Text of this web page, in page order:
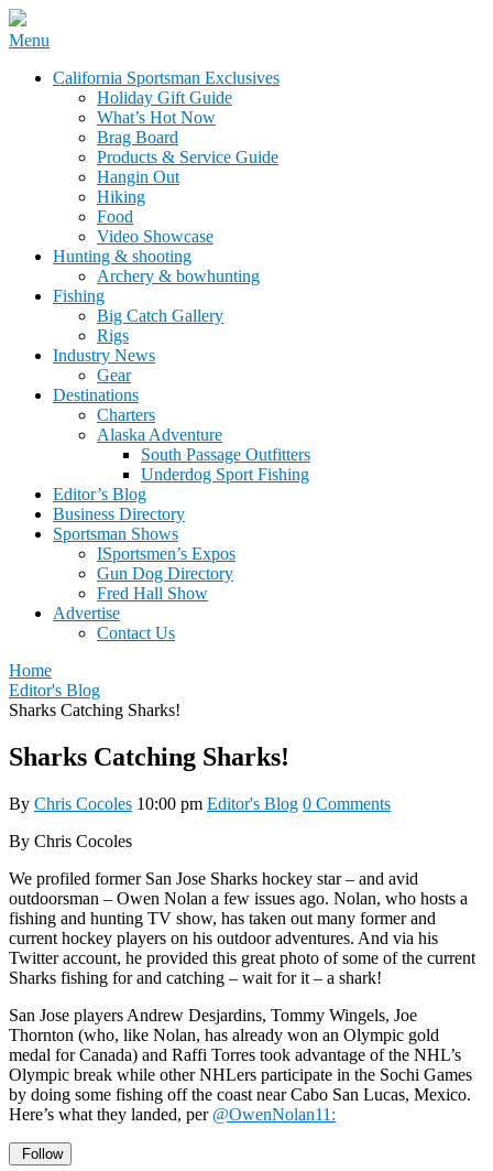
Skip
content
California Sportsman Mag
Menu
California Sportsman Exclusives
Holiday Gift Guide
What’s Hot Now
Brag Board
Products & Service Guide
Hangin Out
Hiking
Food
Video Showcase
Hunting & shooting
Archery & bowhunting
Fishing
Big Catch Gallery
Rigs
Industry News
Gear
Destinations
Charters
Alaska Adventure
South Passage Outfitters
Underdog Sport Fishing
Editor’s Blog
Business Directory
Sportsman Shows
ISportsmen’s Expos
Gun Dog Directory
Fred Hall Show
Advertise
Contact Us
Home
Editor's Blog
Sharks Catching Sharks!
Sharks Catching Sharks!
By Chris Cocoles 10:00 pm Editor's Blog 0 Comments
By Chris Cocoles
We profiled former San Jose Sharks hockey star – and avid
outdoorsman – Owen Nolan a few issues ago. Nolan, who hosts a
fishing and hunting TV show, has taken out many former and
current hockey players on his outdoor adventures. And via his
Twitter account, he provided this great photo of some of the current
Sharks fishing for and catching – wait for it – a shark!
San Jose players Andrew Desjardins, Tommy Wingels, Joe
Thornton (who, like Nolan, has already won an Olympic gold
medal for Canada) and Raffi Torres took advantage of the NHL’s
Olympic break while other NHLers participate in the Sochi Games
by doing some fishing off the coast near Cabo San Lucas, Mexico.
Here’s what they landed, per @OwenNolan11:
Follow